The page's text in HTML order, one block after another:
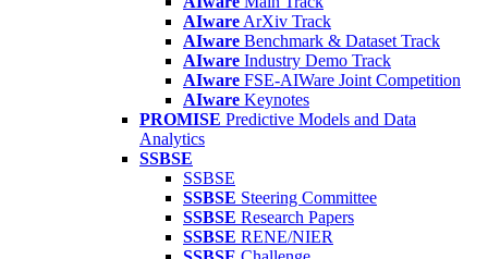
AIware ArXiv Track
AIware Benchmark & Dataset Track
AIware Industry Demo Track
AIware FSE-AIWare Joint Competition
AIware Keynotes
PROMISE Predictive Models and Data
Analytics
SSBSE
SSBSE
SSBSE Steering Committee
SSBSE Research Papers
SSBSE RENE/NIER